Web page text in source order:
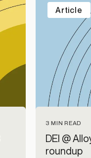
3 MIN READ
DEI @
roundup
Article